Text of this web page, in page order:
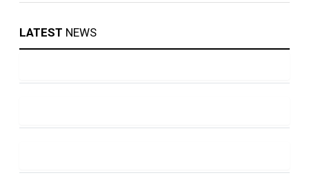
LATEST NEWS